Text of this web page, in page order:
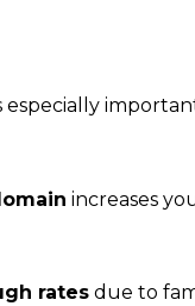
especially
increases
rates due to